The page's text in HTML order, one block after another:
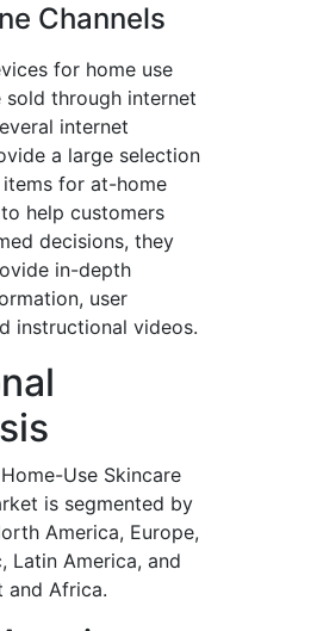
Channels
for home use
sold through internet
internet
a large selection
for at-home
help customers
decisions, they
in-depth
user
instructional videos.
Use Skincare
is segmented by
America, Europe,
Latin America, and
and Africa.